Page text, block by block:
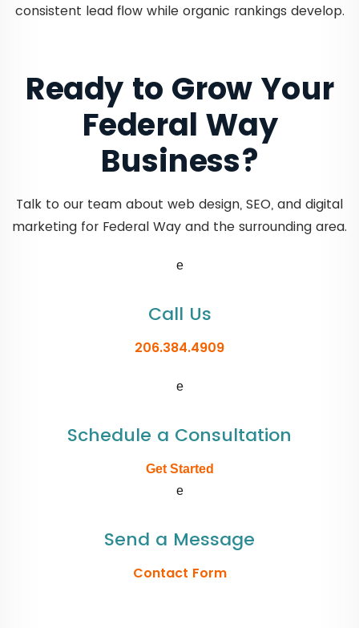
consistent lead flow while organic rankings develop.
Ready to Grow Your
Federal Way
Business?
Talk to our team about web design, SEO, and digital
marketing for Federal Way and the surrounding area.
e
Call Us
206.384.4909
e
Schedule a Consultation
Get Started
e
Send a Message
Contact Form